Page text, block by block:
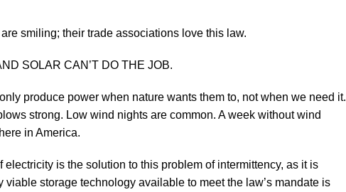
smiling; their trade associations love this law.
SOLAR CAN’T DO THE JOB.
produce power when nature wants them to, not when we need it.
strong. Low wind nights are common. A week without wind
in America.
is the solution to this problem of intermittency, as it is
storage technology available to meet the law’s mandate is